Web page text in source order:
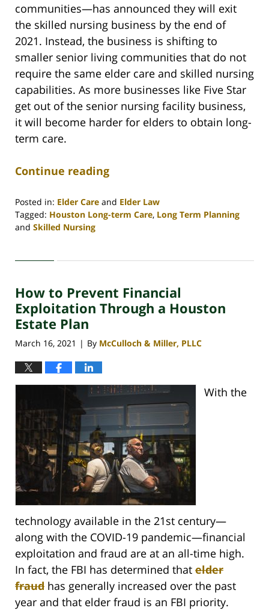
communities—has announced they will exit
the skilled nursing business by the end of
2021. Instead, the business is shifting to
smaller senior living communities that do not
require the same elder care and skilled nursing
capabilities. As more businesses like Five Star
get out of the senior nursing facility business,
it will become harder for elders to obtain long-
term care.
Continue reading
Posted in: Elder Care and Elder Law
Tagged: Houston Long-term Care, Long Term Planning
and Skilled Nursing
29,
10:34
am
How to Prevent Financial
Exploitation Through a Houston
Estate Plan
March 16, 2021 | By McCulloch & Miller, PLLC
With the
technology available in the 21st century—
along with the COVID-19 pandemic—financial
exploitation and fraud are at an all-time high.
In fact, the FBI has determined that elder
fraud has generally increased over the past
year and that elder fraud is an FBI priority.